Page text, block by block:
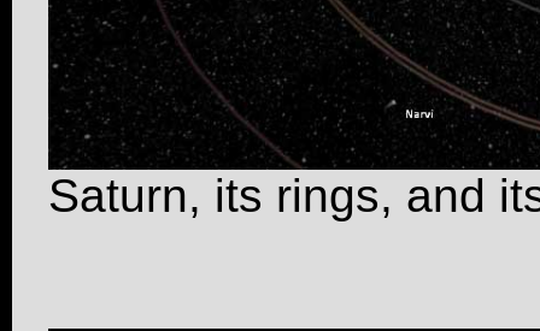
Saturn, its rings, and